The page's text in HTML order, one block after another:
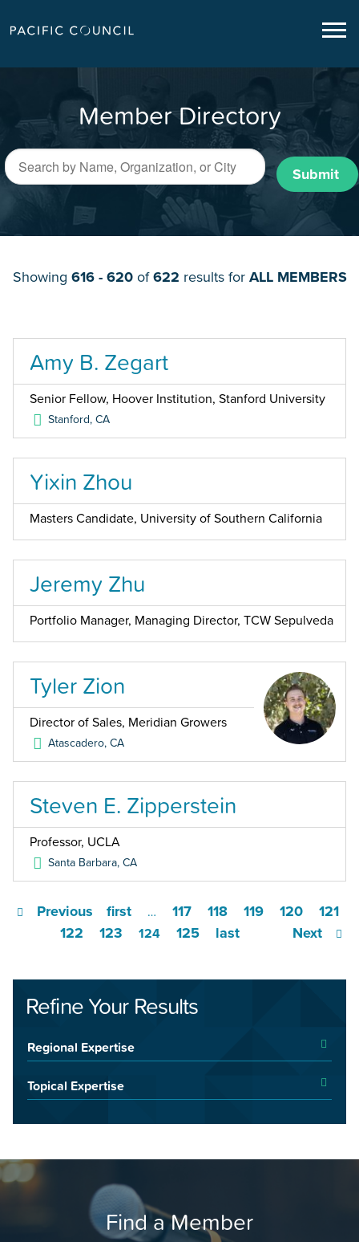
Member Directory
Submit
Showing 616 - 620of622 results for ALL MEMBERS
Amy B. Zegart
Senior Fellow, Hoover Institution, Stanford University
Stanford,CA
Yixin Zhou
Masters Candidate, University of Southern California
Jeremy Zhu
Portfolio Manager, Managing Director, TCW Sepulveda
Tyler Zion
Director of Sales, Meridian Growers
Atascadero,CA
Steven E. Zipperstein
Professor, UCLA
Santa Barbara,CA
first
Previous … 117 118 119 120
121
122
123 124 125 Next
last
Refine Your Results
Regional Expertise
Topical Expertise
Find a Member